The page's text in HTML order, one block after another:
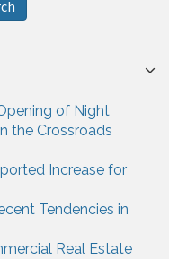
of Night
the Crossroads
Increase for
Tendencies in
Real Estate